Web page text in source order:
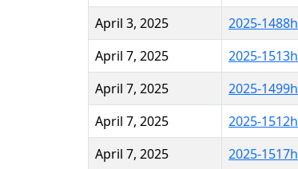
April 3, 2025
2025-1488h
April 7, 2025
2025-1513h
April 7, 2025
2025-1499h
April 7, 2025
2025-1512h
April 7, 2025
2025-1517h